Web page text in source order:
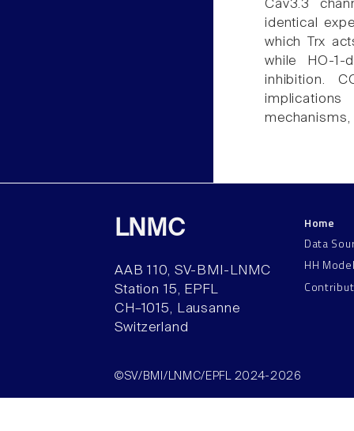
Cav3.3
identical
which Trx
while HO-1-
inhibition.
mechanisms,
LNMC
AAB 110, SV-BMI-LNMC
Station 15, EPFL
CH–1015, Lausanne
Switzerland
Home
Data
HH
©SV/BMI/LNMC/EPFL 2024-2026